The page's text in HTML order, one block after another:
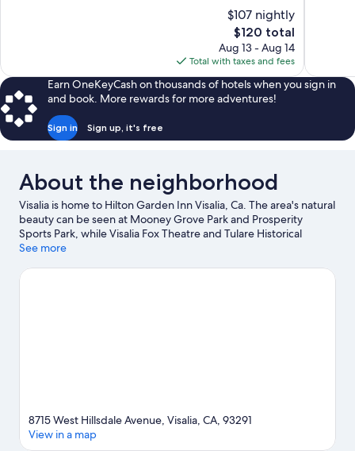
$107 nightly
The
price
is
$120
$120 total
Aug 13 - Aug 14
Total with taxes and fees
Earn OneKeyCash on thousands of hotels when you sign in
and book. More rewards for more adventures!
Sign in Sign up, it's free
About the neighborhood
Visalia is home to Hilton Garden Inn Visalia, Ca. The area's natural
beauty can be seen at Mooney Grove Park and Prosperity
Sports Park, while Visalia Fox Theatre and Tulare Historical
Museum are cultural highlights. Visalia Adventure Park and
Visalia travel guide
See more
8715 West Hillsdale Avenue, Visalia, CA, 93291
View in a map